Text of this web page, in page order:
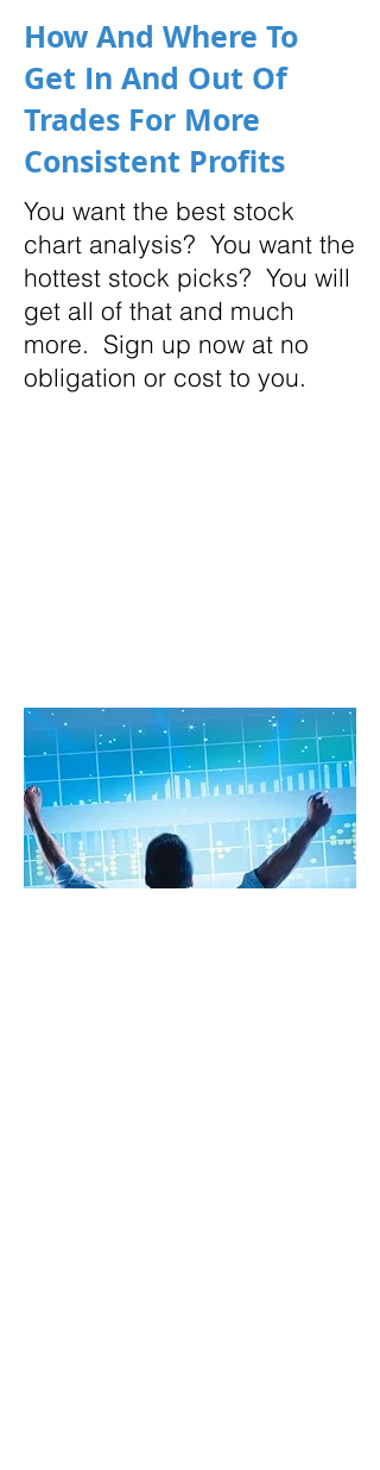
How And Where To
Get In And Out Of
Trades For More
Consistent Profits
You want the best stock
chart analysis? You want the
hottest stock picks? You will
get all of that and much
more. Sign up now at no
obligation or cost to you.